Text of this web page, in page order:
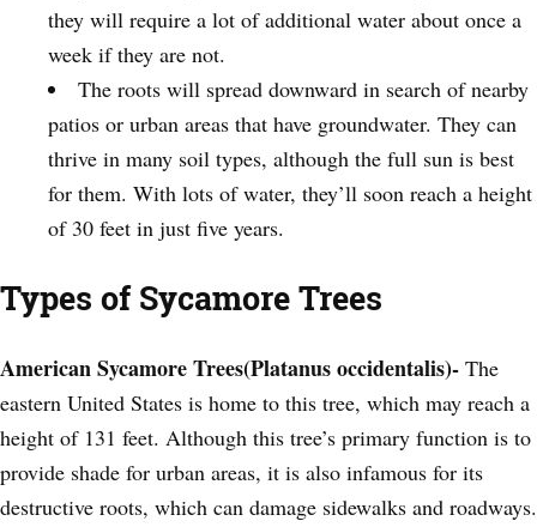
they will require a lot of additional water about once a
week if they are not.
The roots will spread downward in search of nearby
patios or urban areas that have groundwater. They can
thrive in many soil types, although the full sun is best
for them. With lots of water, they’ll soon reach a height
of 30 feet in just five years.
Types of Sycamore Trees
American Sycamore Trees(Platanus occidentalis)- The
eastern United States is home to this tree, which may reach a
height of 131 feet. Although this tree’s primary function is to
provide shade for urban areas, it is also infamous for its
destructive roots, which can damage sidewalks and roadways.